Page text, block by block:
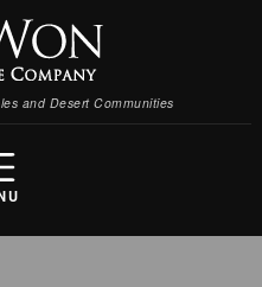
and Desert Communities